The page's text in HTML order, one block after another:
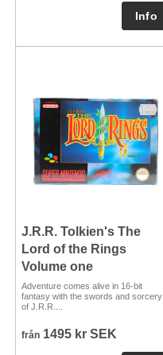
J.R.R. Tolkien's The
Lord of the Rings
Volume one
Adventure comes alive in 16-bit
fantasy with the swords and sorcery
of J.R.R....
från 1495 kr SEK